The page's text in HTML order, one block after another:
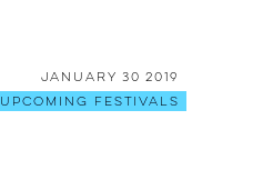
January 30 2019
Upcoming Festivals